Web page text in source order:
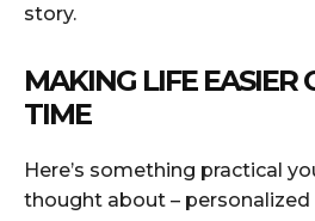
story.
MAKING LIFE EASIER
TIME
Here’s something practical
thought about –